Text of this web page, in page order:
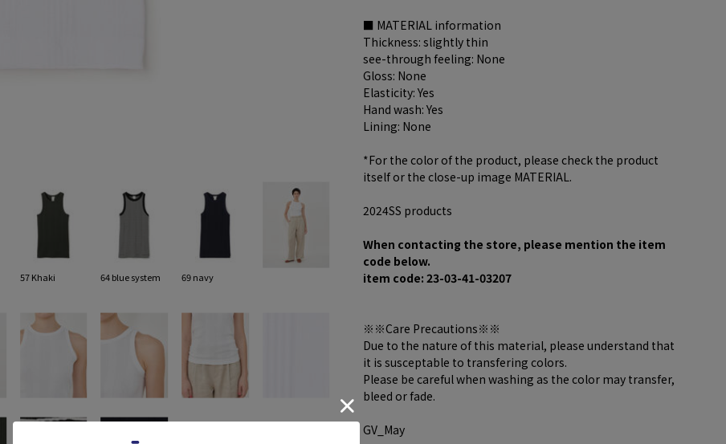
57 Khaki 64 blue system 69 navy
■ MATERIAL information
Thickness: slightly thin
see-through feeling: None
Gloss: None
Elasticity: Yes
Hand wash: Yes
Lining: None
*For the color of the product, please check the product
itself or the close-up image MATERIAL.
2024SS products
When contacting the store, please mention the item
code below.
item code: 23-03-41-03207
※※Care Precautions※※
Due to the nature of this material, please understand that
it is susceptable to transfering colors.
Please be careful when washing as the color may transfer,
bleed or fade.
GV_May